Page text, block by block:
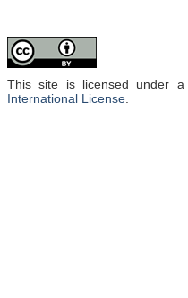
This site is licensed under a
International License